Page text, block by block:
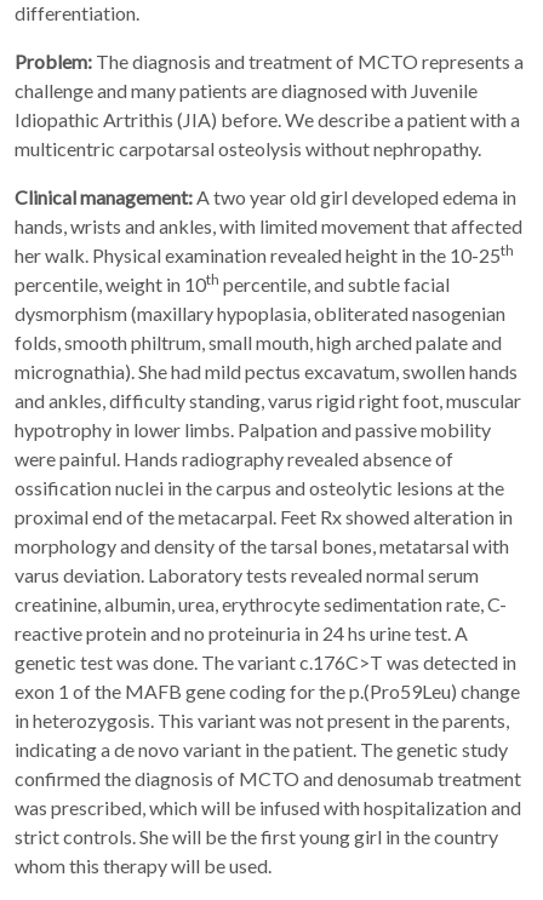
differentiation.
Problem: The diagnosis and treatment of MCTO represents a
challenge and many patients are diagnosed with Juvenile
Idiopathic Artrithis (JIA) before. We describe a patient with a
multicentric carpotarsal osteolysis without nephropathy.
Clinical management:A two year old girl developed edema in
hands, wrists and ankles, with limited movement that affected
her walk. Physical examination revealed height in the 10-25th
percentile, weight in 10th percentile, and subtle facial
dysmorphism (maxillary hypoplasia, obliterated nasogenian
folds, smooth philtrum, small mouth, high arched palate and
micrognathia). She had mild pectus excavatum, swollen hands
and ankles, difficulty standing, varus rigid right foot, muscular
hypotrophy in lower limbs. Palpation and passive mobility
were painful. Hands radiography revealed absence of
ossification nuclei in the carpus and osteolytic lesions at the
proximal end of the metacarpal. Feet Rx showed alteration in
morphology and density of the tarsal bones, metatarsal with
varus deviation. Laboratory tests revealed normal serum
creatinine, albumin, urea, erythrocyte sedimentation rate, C-
reactive protein and no proteinuria in 24 hs urine test. A
genetic test was done. The variant c.176C>T was detected in
exon 1 of the MAFB gene coding for the p.(Pro59Leu) change
in heterozygosis. This variant was not present in the parents,
indicating a de novo variant in the patient. The genetic study
confirmed the diagnosis of MCTO and denosumab treatment
was prescribed, which will be infused with hospitalization and
strict controls. She will be the first young girl in the country
whom this therapy will be used.